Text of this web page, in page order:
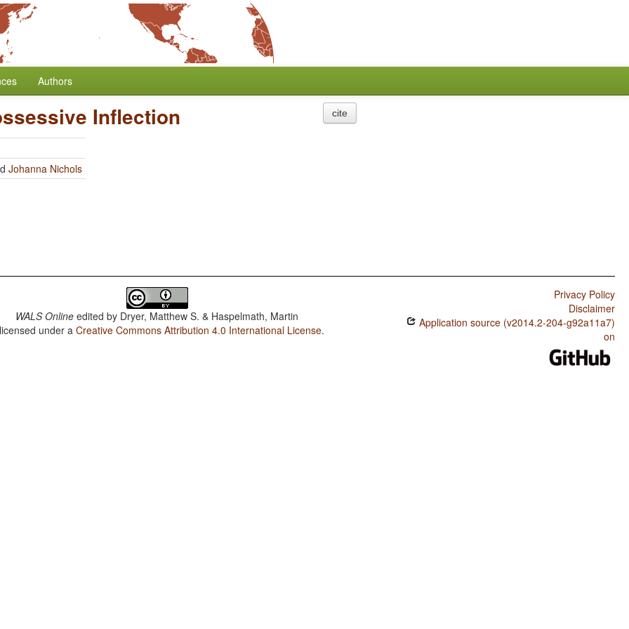
Authors
Inflection
Johanna Nichols
cite
WALS Online edited by Dryer, Matthew S. & Haspelmath, Martin
under aCreative Commons Attribution 4.0 International License.
Privacy Policy
Disclaimer
Application source (v2014.2-204-g92a11a7)
on